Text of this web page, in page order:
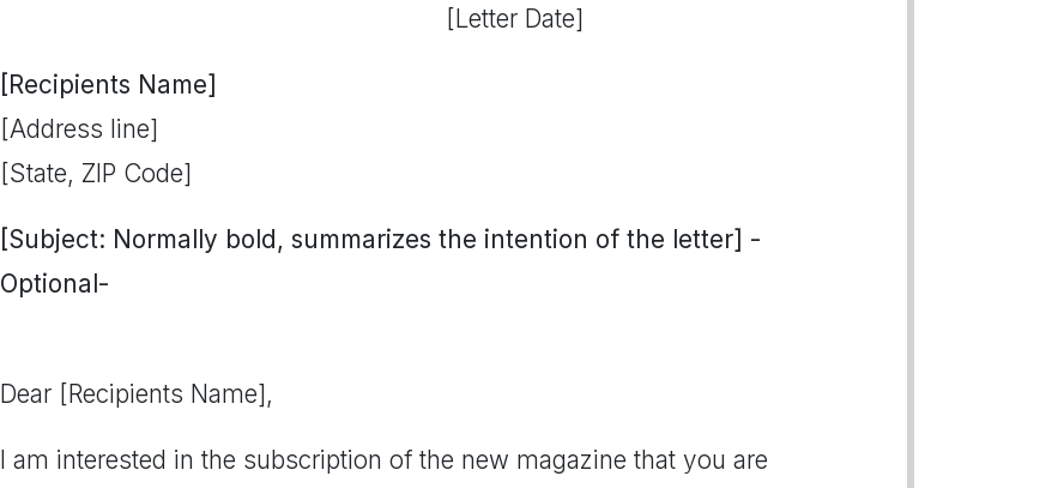
[Letter Date]
[Recipients Name]
[Address line]
[State, ZIP Code]
[Subject: Normally bold, summarizes the intention of the letter] -
Optional-
Dear [Recipients Name],
I am interested in the subscription of the new magazine that you are